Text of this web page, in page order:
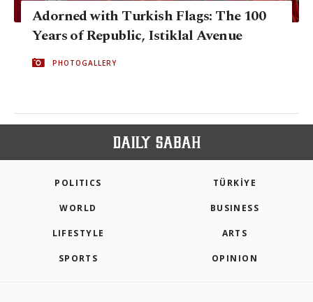
Adorned with Turkish Flags: The 100
Years of Republic, Istiklal Avenue
PHOTOGALLERY
POLITICS TÜRKİYE
WORLD BUSINESS
LIFESTYLE ARTS
SPORTS OPINION